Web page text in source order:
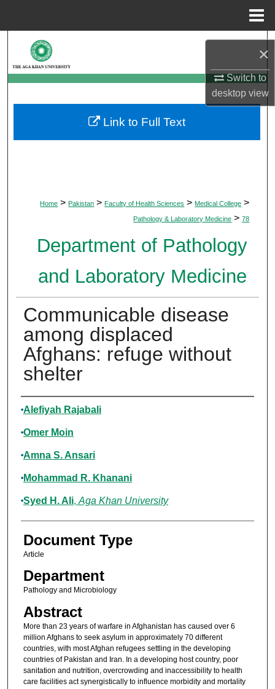
×
Switch to
desktopview
Browse Departments
My Account
About
Home > Pakistan > Faculty of Health Sciences > Medical College >
Pathology & Laboratory Medicine > 78
Department of Pathology
and Laboratory Medicine
Communicable disease
among displaced
Afghans: refuge without
shelter
Authors
Alefiyah Rajabali
Omer Moin
Amna S. Ansari
Mohammad R. Khanani
Syed H. Ali, Aga Khan University
Document Type
Article
Department
Pathology and Microbiology
Abstract
More than 23 years of warfare in Afghanistan has caused over 6
million Afghans to seek asylum in approximately 70 different
countries, with most Afghan refugees settling in the developing
countries of Pakistan and Iran. In a developing host country, poor
sanitation and nutrition, overcrowding and inaccessibility to health
care facilities act synergistically to influence morbidity and mortality
Link to Full Text